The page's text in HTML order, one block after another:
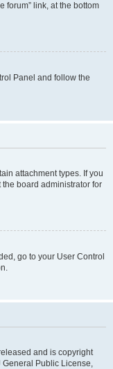
forum” link, at the bottom
Panel and follow the
attachment types. If you
board administrator for
go to your User Control
and is copyright
General Public License,